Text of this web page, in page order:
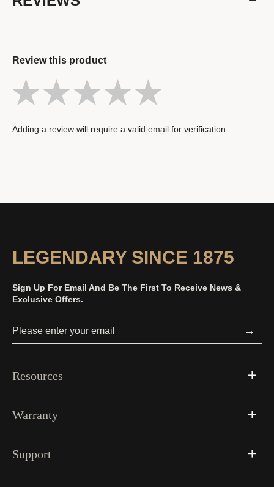
Review this product
Adding a review will require a valid email for verification
LEGENDARY SINCE 1875
Sign Up For Email And Be The First To Receive News &
Exclusive Offers.
→
Resources
Warranty
Support